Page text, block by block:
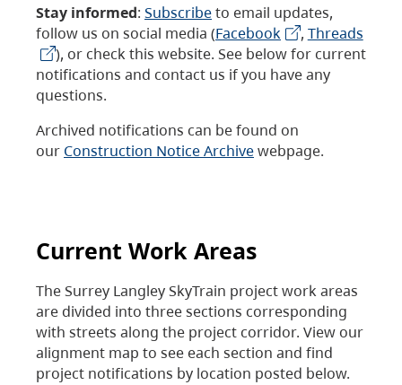
Stay informed: Subscribeto email updates,
follow us on social media (Facebook , Threads
), or check this website. See below for current
notifications and contact us if you have any
questions.
Archived notifications can be found on
our Construction Notice Archivewebpage.
Current Work Areas
The Surrey Langley SkyTrain project work areas
are divided into three sections corresponding
with streets along the project corridor. View our
alignment map to see each section and find
project notifications by location posted below.